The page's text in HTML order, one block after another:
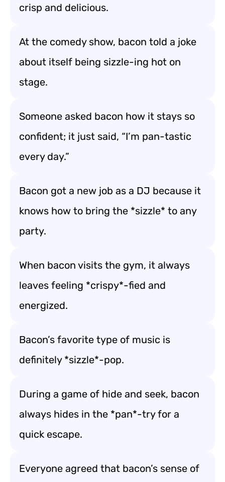
crisp and delicious.
At the comedy show, bacon told a joke
about itself being sizzle-ing hot on
stage.
Someone asked bacon how it stays so
confident; it just said, “I’m pan-tastic
every day.”
Bacon got a new job as a DJ because it
knows how to bring the *sizzle* to any
party.
When bacon visits the gym, it always
leaves feeling *crispy*-fied and
energized.
Bacon’s favorite type of music is
definitely *sizzle*-pop.
During a game of hide and seek, bacon
always hides in the *pan*-try for a
quick escape.
Everyone agreed that bacon’s sense of